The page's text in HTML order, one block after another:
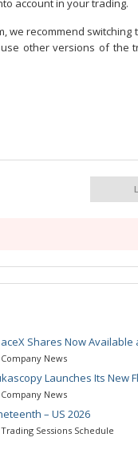
account in your trading.
recommend switching
other versions of the
Shares Now Available
News
Launches Its New
News
– US 2026
Sessions Schedule